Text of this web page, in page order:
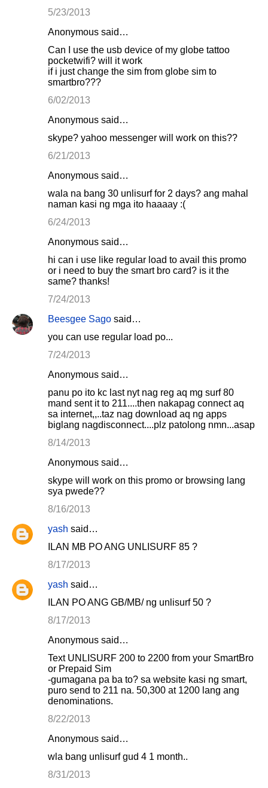
5/23/2013
Anonymous said…
Can I use the usb device of my globe tattoo
pocketwifi? will it work
if i just change the sim from globe sim to
smartbro???
6/02/2013
Anonymous said…
skype? yahoo messenger will work on this??
6/21/2013
Anonymous said…
wala na bang 30 unlisurf for 2 days? ang mahal
naman kasi ng mga ito haaaay :(
6/24/2013
Anonymous said…
hi can i use like regular load to avail this promo
or i need to buy the smart bro card? is it the
same? thanks!
7/24/2013
Beesgee Sago said…
you can use regular load po...
7/24/2013
Anonymous said…
panu po ito kc last nyt nag reg aq mg surf 80
mand sent it to 211....then nakapag connect aq
sa internet,,..taz nag download aq ng apps
biglang nagdisconnect....plz patolong nmn...asap
8/14/2013
Anonymous said…
skype will work on this promo or browsing lang
sya pwede??
8/16/2013
yash said…
ILAN MB PO ANG UNLISURF 85 ?
8/17/2013
yash said…
ILAN PO ANG GB/MB/ ng unlisurf 50 ?
8/17/2013
Anonymous said…
Text UNLISURF 200 to 2200 from your SmartBro
or Prepaid Sim
-gumagana pa ba to? sa website kasi ng smart,
puro send to 211 na. 50,300 at 1200 lang ang
denominations.
8/22/2013
Anonymous said…
wla bang unlisurf gud 4 1 month..
8/31/2013